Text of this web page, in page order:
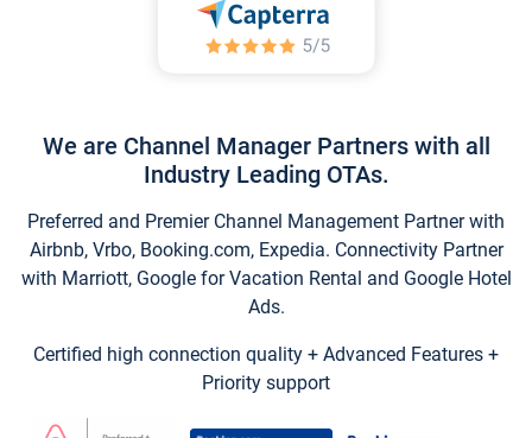
We are Channel Manager Partners with all
Industry Leading OTAs.
Preferred and Premier Channel Management Partner with
Airbnb, Vrbo, Booking.com, Expedia. Connectivity Partner
with Marriott, Google for Vacation Rental and Google Hotel
Ads.
Certified high connection quality + Advanced Features +
Priority support